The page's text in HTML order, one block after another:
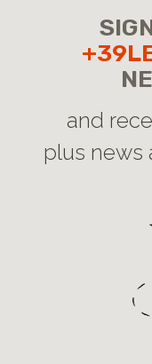
and
plus news